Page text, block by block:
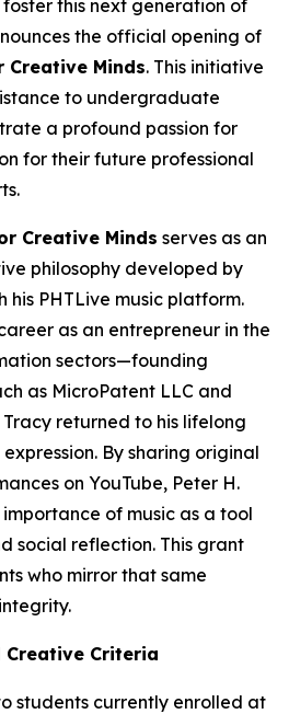
this next generation of
the official opening of
Creative Minds. This initiative
to undergraduate
a profound passion for
for their future professional
Creative Minds serves as an
philosophy developed by
his PHTLive music platform.
as an entrepreneur in the
sectors—founding
as MicroPatent LLC and
returned to his lifelong
By sharing original
on YouTube, Peter H.
of music as a tool
social reflection. This grant
who mirror that same
Criteria
students currently enrolled at